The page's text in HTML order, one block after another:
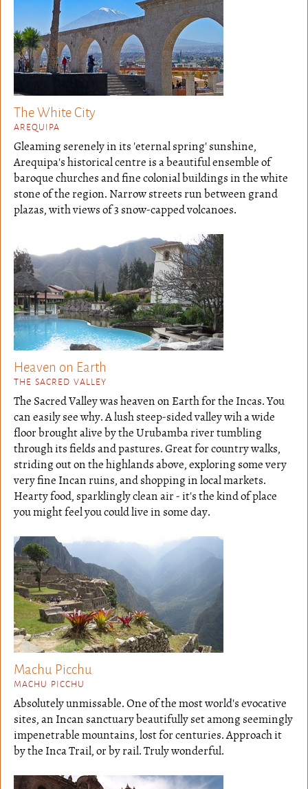
The White City
AREQUIPA
Gleaming serenely in its 'eternal spring' sunshine,
Arequipa's historical centre is a beautiful ensemble of
baroque churches and fine colonial buildings in the white
stone of the region. Narrow streets run between grand
plazas, with views of 3 snow-capped volcanoes.
Heaven on Earth
THE SACRED VALLEY
The Sacred Valley was heaven on Earth for the Incas. You
can easily see why. A lush steep-sided valley wih a wide
floor brought alive by the Urubamba river tumbling
through its fields and pastures. Great for country walks,
striding out on the highlands above, exploring some very
very fine Incan ruins, and shopping in local markets.
Hearty food, sparklingly clean air - it's the kind of place
you might feel you could live in some day.
Machu Picchu
MACHU PICCHU
Absolutely unmissable. One of the most world's evocative
sites, an Incan sanctuary beautifully set among seemingly
impenetrable mountains, lost for centuries. Approach it
by the Inca Trail, or by rail. Truly wonderful.